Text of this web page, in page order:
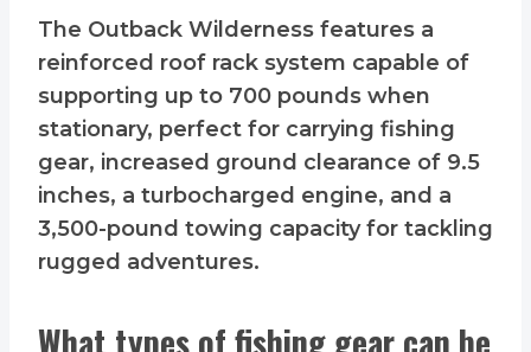
The Outback Wilderness features a
reinforced roof rack system capable of
supporting up to 700 pounds when
stationary, perfect for carrying fishing
gear, increased ground clearance of 9.5
inches, a turbocharged engine, and a
3,500-pound towing capacity for tackling
rugged adventures.
What types of fishing gear can be